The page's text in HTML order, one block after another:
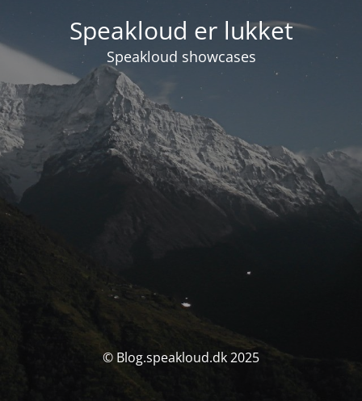
Speakloud er lukket
Speakloud showcases
© Blog.speakloud.dk 2025